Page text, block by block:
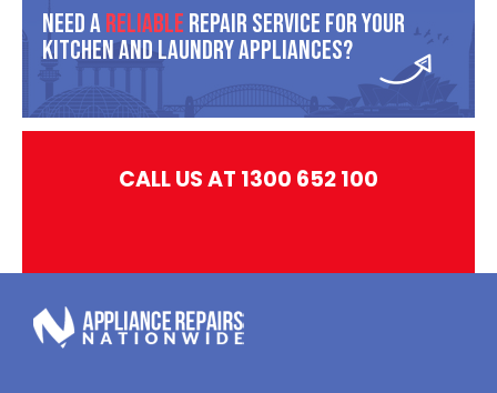
Need AReliable Repair Service For Your
Kitchen And Laundry Appliances?
CALL US AT 1300 652 100